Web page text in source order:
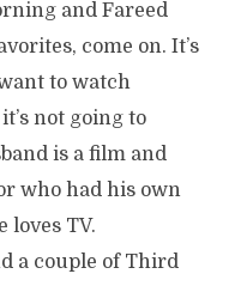
and Fareed
come on. It’s
to watch
not going to
is a film and
who had his own
loves TV.
a couple of Third